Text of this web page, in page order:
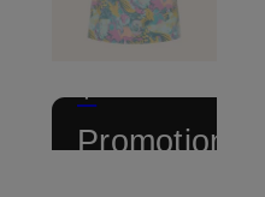
+
Promotional